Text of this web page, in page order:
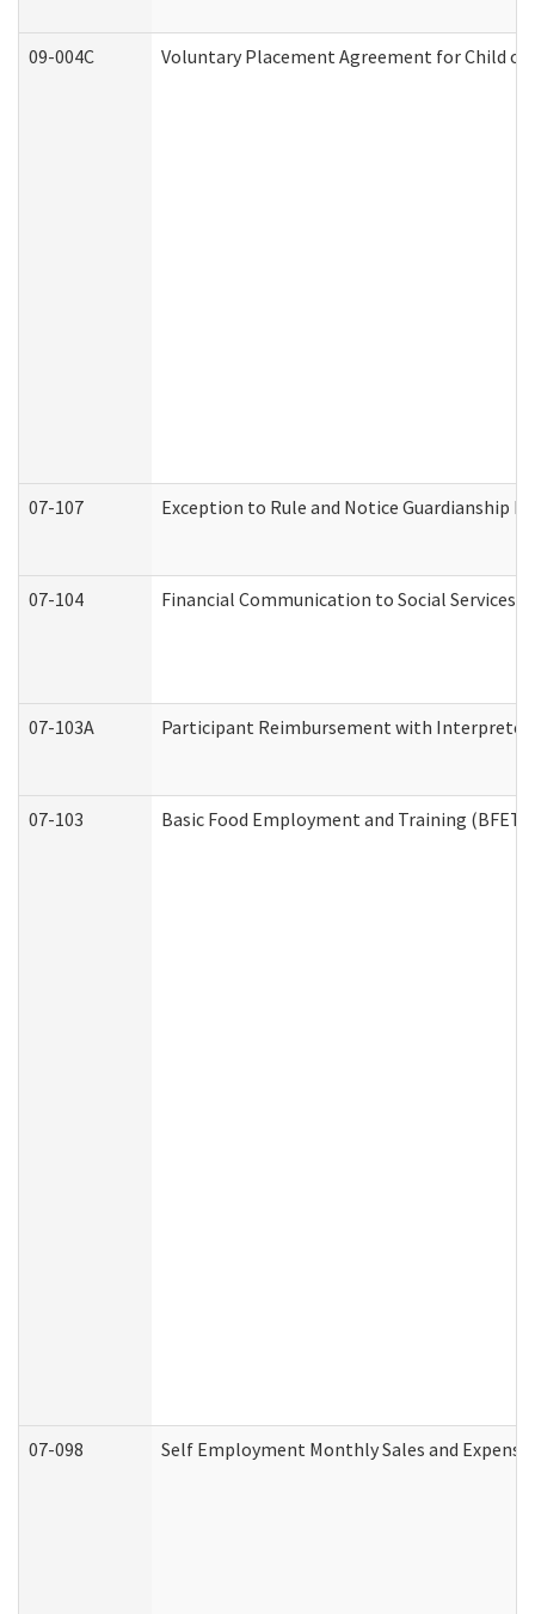
09-004C Voluntary Placement Agreement for Child
07-107 Exception to Rule and Notice Guardianship
07-104 Financial Communication to Social Services
07-103A Participant Reimbursement with Interpreter
07-103 Basic Food Employment and Training
07-098 Self Employment Monthly Sales and